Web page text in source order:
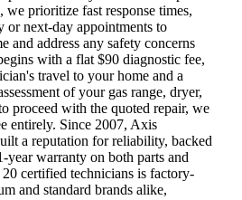
we prioritize fast response times,
or next-day appointments to
and address any safety concerns
with a flat $90 diagnostic fee,
travel to your home and a
of your gas range, dryer,
proceed with the quoted repair, we
entirely. Since 2007, Axis
a reputation for reliability, backed
year warranty on both parts and
certified technicians is factory-
and standard brands alike,